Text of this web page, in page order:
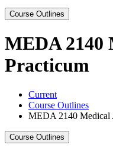
Course Outlines
MEDA 2140
Practicum
Current
Course Outlines
MEDA 2140 Medical
Course Outlines